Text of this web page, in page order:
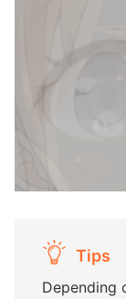
Tips
Depending